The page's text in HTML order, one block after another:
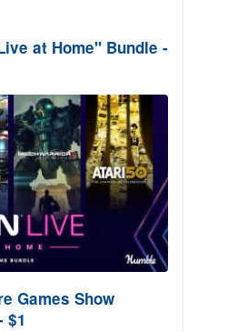
at Home" Bundle -
Games Show
$1